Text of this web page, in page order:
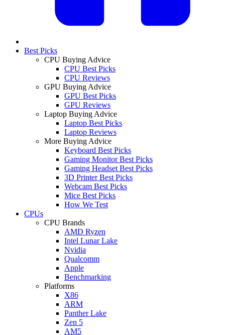
Best Picks
CPU Buying Advice
CPU Best Picks
CPU Reviews
GPU Buying Advice
GPU Best Picks
GPU Reviews
Laptop Buying Advice
Laptop Best Picks
Laptop Reviews
More Buying Advice
Keyboard Best Picks
Gaming Monitor Best Picks
Gaming Headset Best Picks
3D Printer Best Picks
Webcam Best Picks
Mice Best Picks
How We Test
CPUs
CPU Brands
AMD Ryzen
Intel Lunar Lake
Nvidia
Qualcomm
Apple
Benchmarking
Platforms
X86
ARM
Panther Lake
Zen 5
AM5